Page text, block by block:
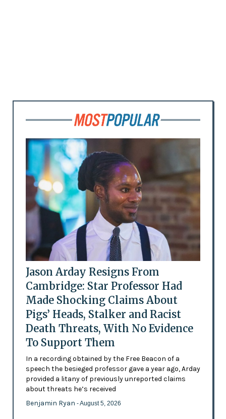
Jason Arday Resigns From
Cambridge: Star Professor Had
Made Shocking Claims About
Pigs’ Heads, Stalker and Racist
Death Threats, With No Evidence
To Support Them
In a recording obtained by the Free Beacon of a
speech the besieged professor gave a year ago, Arday
provided a litany of previously unreported claims
about threats he’s received
Benjamin Ryan - August 5, 2026